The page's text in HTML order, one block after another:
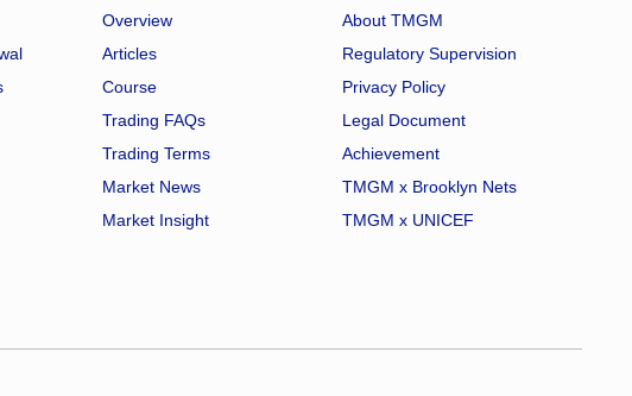
Overview
Articles
Course
Trading FAQs
Trading Terms
Market News
Market Insight
About TMGM
Regulatory Supervision
Privacy Policy
Legal Document
Achievement
TMGM x Brooklyn Nets
TMGM x UNICEF